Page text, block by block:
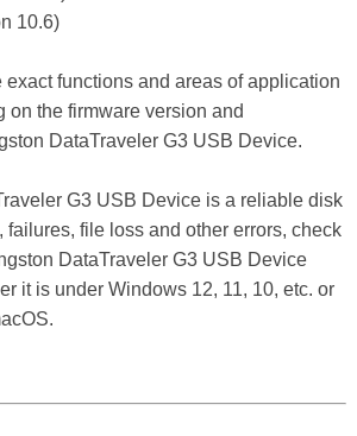
10.6)
exact functions and areas of application
on the firmware version and
DataTraveler G3 USB Device.
G3 USB Device is a reliable disk
failures, file loss and other errors, check
DataTraveler G3 USB Device
it is under Windows 12, 11, 10, etc. or